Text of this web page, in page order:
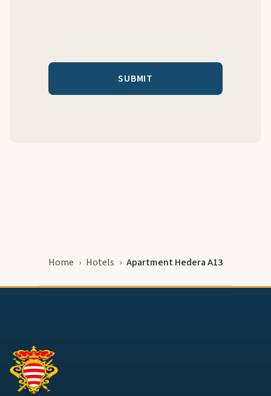
Home Hotels Apartment Hedera A13